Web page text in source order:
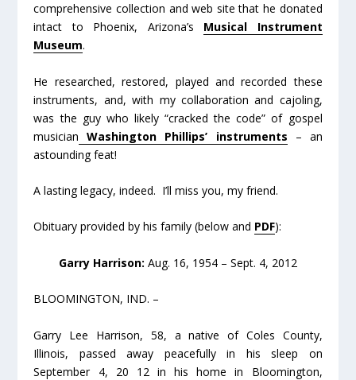
comprehensive collection and web site that he donated
intact to Phoenix, Arizona’s Musical Instrument
Museum.
He researched, restored, played and recorded these
instruments, and, with my collaboration and cajoling,
was the guy who likely “cracked the code” of gospel
musician Washington Phillips’ instruments – an
astounding feat!
A lasting legacy, indeed. I’ll miss you, my friend.
Obituary provided by his family (below and PDF):
Garry Harrison: Aug. 16, 1954 – Sept. 4, 2012
BLOOMINGTON, IND. –
Garry Lee Harrison, 58, a native of Coles County,
Illinois, passed away peacefully in his sleep on
September 4, 20 12 in his home in Bloomington,